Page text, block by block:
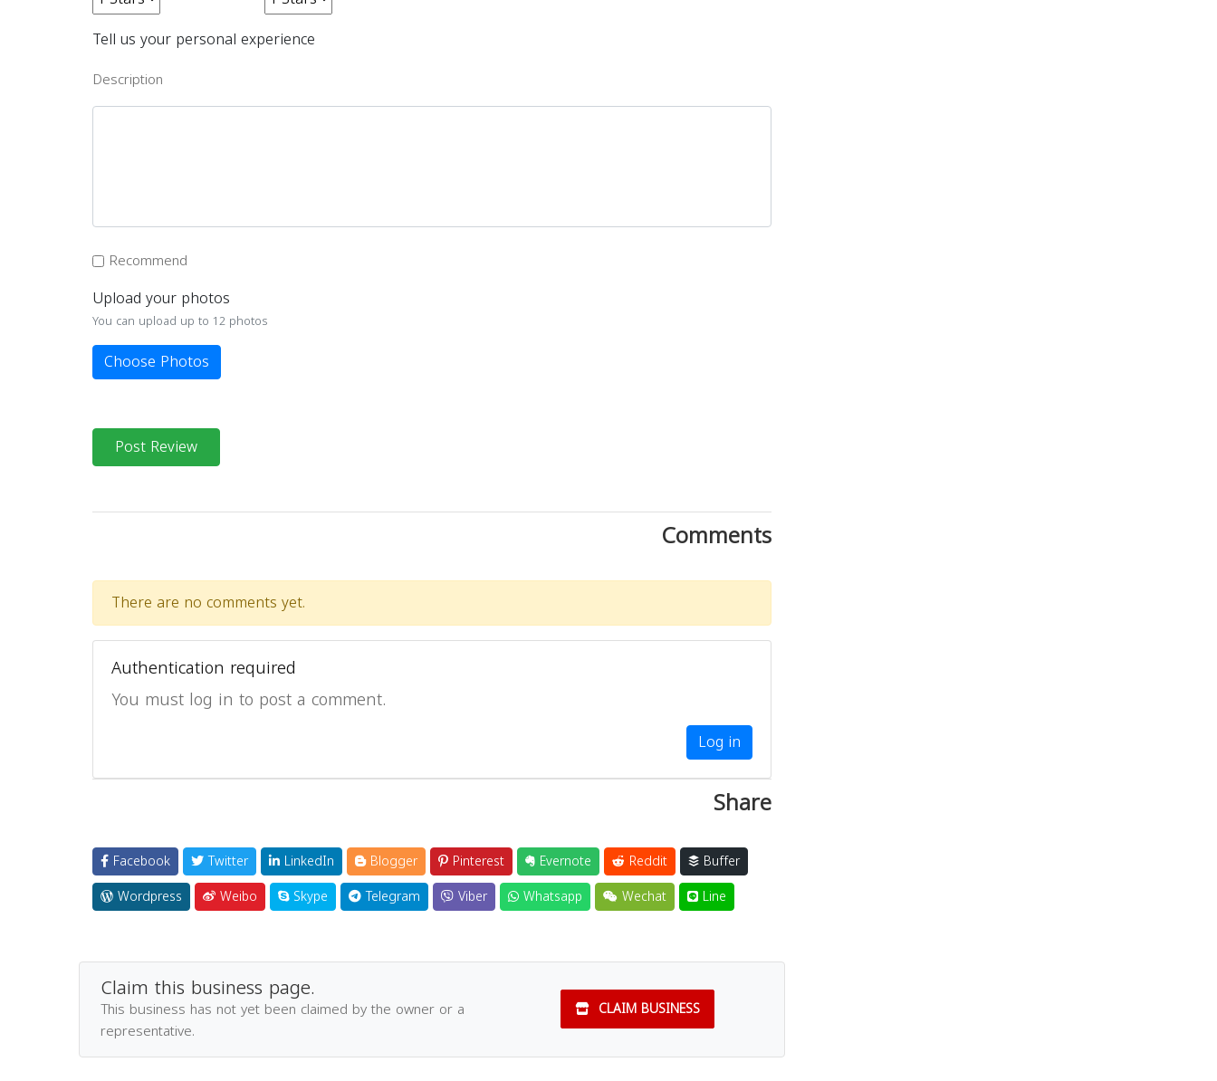
Tell us your personal experience
Description
Recommend
Upload your photos
You can upload up to 12 photos
Choose Photos
Post Review
Comments
There are no comments yet.
Authentication required
You must log in to post a comment.
Log in
Share
Facebook Twitter LinkedIn Blogger Pinterest Evernote Reddit
Buffer
Wordpress
Weibo Skype Telegram Viber Whatsapp Wechat Line
Claim this business page.
This business has not yet been claimed by the owner or a
representative.
CLAIM BUSINESS